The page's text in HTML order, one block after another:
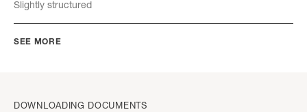
Slightly structured
SEE MORE
DOWNLOADING DOCUMENTS